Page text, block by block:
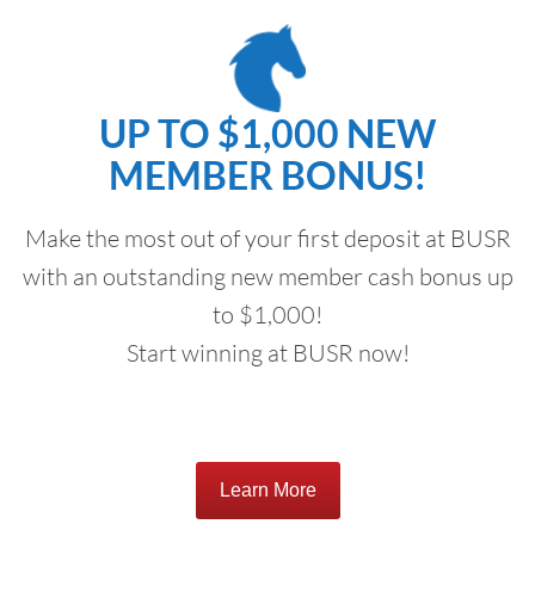
UP TO $1,000 NEW
MEMBER BONUS!
Make the most out of your first deposit at BUSR
with an outstanding new member cash bonus up
to $1,000!
Start winning at BUSR now!
Learn More